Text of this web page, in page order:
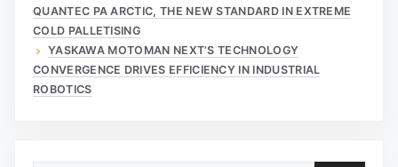
QUANTEC PA ARCTIC, THE NEW STANDARD IN EXTREME
COLD PALLETISING
YASKAWA MOTOMAN NEXT’S TECHNOLOGY
CONVERGENCE DRIVES EFFICIENCY IN INDUSTRIAL
ROBOTICS